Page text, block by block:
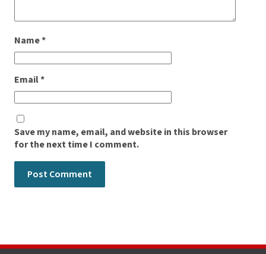
Name*
Email*
Save my name, email, and website in this browser
for the next time I comment.